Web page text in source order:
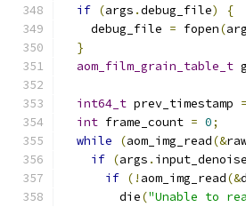
if (args .debug_file)
{
    debug_file
= fopen(
}
aom_film_grain_table_t
int64_t prev_timestamp =
int frame_count = 0;
while
(aom_img_read(&
if (args .
if (! aom_img_read(&
        die
("Unable to